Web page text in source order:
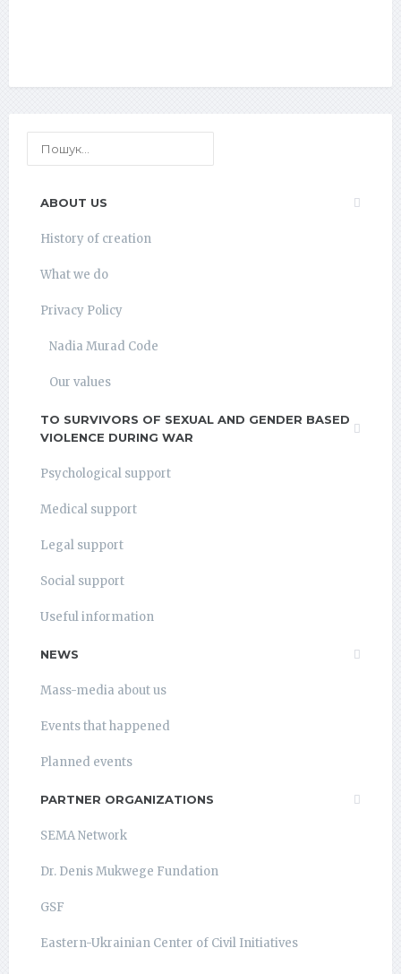
ABOUT US
History of creation
What we do
Privacy Policy
Nadia Murad Code
Our values
TO SURVIVORS OF SEXUAL AND GENDER BASED
VIOLENCE DURING WAR
Psychological support
Medical support
Legal support
Social support
Useful information
NEWS
Mass-media about us
Events that happened
Planned events
PARTNER ORGANIZATIONS
SEMA Network
Dr. Denis Mukwege Fundation
GSF
Eastern-Ukrainian Center of Civil Initiatives